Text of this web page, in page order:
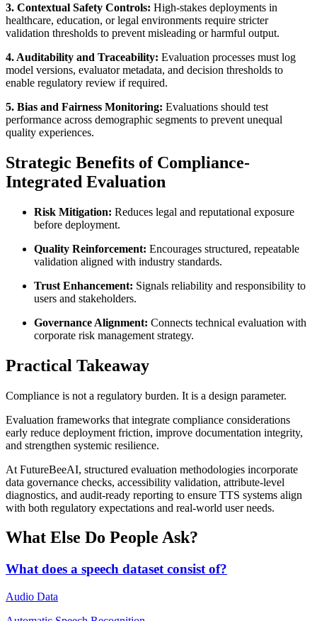
3. Contextual Safety Controls: High-stakes deployments in
healthcare, education, or legal environments require stricter
validation thresholds to prevent misleading or harmful output.
4. Auditability and Traceability: Evaluation processes must log
model versions, evaluator metadata, and decision thresholds to
enable regulatory review if required.
5. Bias and Fairness Monitoring: Evaluations should test
performance across demographic segments to prevent unequal
quality experiences.
Strategic Benefits of Compliance-
Integrated Evaluation
Risk Mitigation: Reduces legal and reputational exposure
before deployment.
Quality Reinforcement: Encourages structured, repeatable
validation aligned with industry standards.
Trust Enhancement: Signals reliability and responsibility to
users and stakeholders.
Governance Alignment: Connects technical evaluation with
corporate risk management strategy.
Practical Takeaway
Compliance is not a regulatory burden. It is a design parameter.
Evaluation frameworks that integrate compliance considerations
early reduce deployment friction, improve documentation integrity,
and strengthen systemic resilience.
At FutureBeeAI, structured evaluation methodologies incorporate
data governance checks, accessibility validation, attribute-level
diagnostics, and audit-ready reporting to ensure TTS systems align
with both regulatory expectations and real-world user needs.
What Else Do People Ask?
What does a speech dataset consist of?
Audio Data